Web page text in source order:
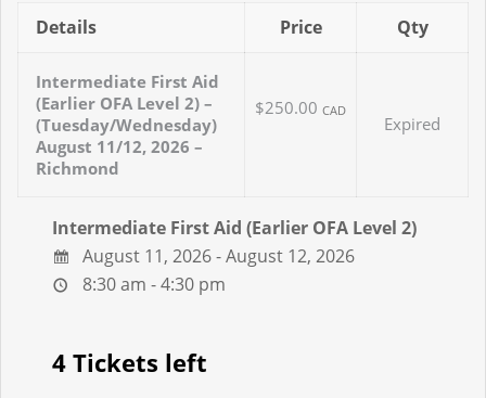
Details Price Qty
Intermediate First Aid
(Earlier OFA Level 2) –
(Tuesday/Wednesday)
August 11/12, 2026 –
Richmond
$250.00 CAD
Expired
Intermediate First Aid (Earlier OFA Level 2)
August 11, 2026 - August 12, 2026
8:30 am - 4:30 pm
4 Tickets left